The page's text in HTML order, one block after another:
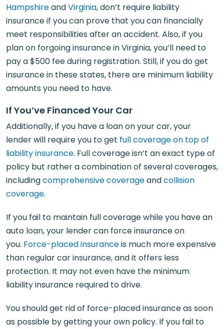
HampshireandVirginia, don’t require liability
insurance if you can prove that you can financially
meet responsibilities after an accident. Also, if you
plan on forgoing insurance in Virginia, you’ll need to
pay a $500 fee during registration. Still, if you do get
insurance in these states, there are minimum liability
amounts you need to have.
If You’ve Financed Your Car
Additionally, if you have a loan on your car, your
lender will require you to get full coverage on top of
liability insurance. Full coverage isn’t an exact type of
policy but rather a combination of several coverages,
includingcomprehensive coverageandcollision
coverage.
If you fail to maintain full coverage while you have an
auto loan, your lender can force insurance on
you. Force-placed insuranceis much more expensive
than regular car insurance, and it offers less
protection. It may not even have the minimum
liability insurance required to drive.
You should get rid of force-placed insurance as soon
as possible by getting your own policy. If you fail to